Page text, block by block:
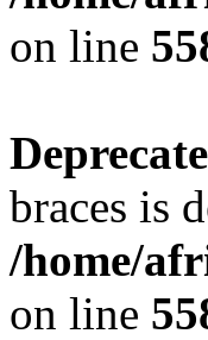
on line
braces is
/home/
on line